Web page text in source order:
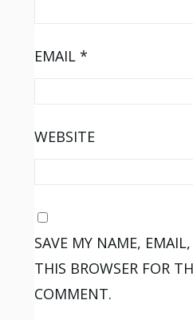
EMAIL *
WEBSITE
SAVE MY NAME,
THIS BROWSER FOR
COMMENT.